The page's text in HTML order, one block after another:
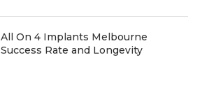
All On 4 Implants Melbourne
Success Rate and Longevity